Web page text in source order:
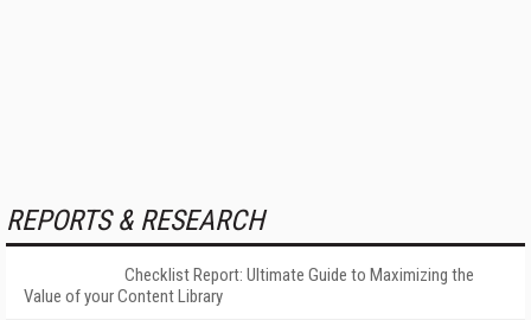
REPORTS & RESEARCH
Checklist Report: Ultimate Guide to Maximizing the
Value of your Content Library